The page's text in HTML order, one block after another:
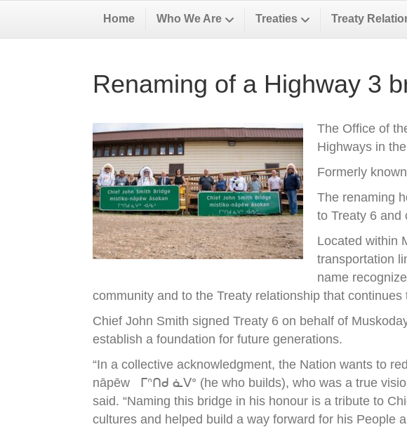
Home Who We Are Treaties Treaty
Renaming of a Highway 3
The Office of
Highways in
Formerly
The renaming
to Treaty 6 and
Located within
transportation
name
community and to the Treaty relationship that
Chief John Smith signed Treaty 6 on behalf of
establish a foundation for future generations.
“In a collective acknowledgment, the Nation wants to
nāpēw ᒥᐢᑎᑯ ᓈᐯᐤ (he who builds), who was a true
said. “Naming this bridge in his honour is a tribute to
cultures and helped build a way forward for his People